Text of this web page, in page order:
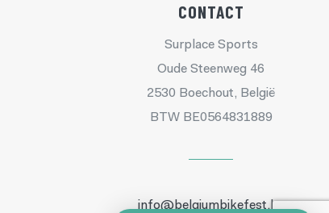
CONTACT
Surplace Sports
Oude Steenweg 46
2530 Boechout, België
BTW BE0564831889
info@belgiumbikefest.be